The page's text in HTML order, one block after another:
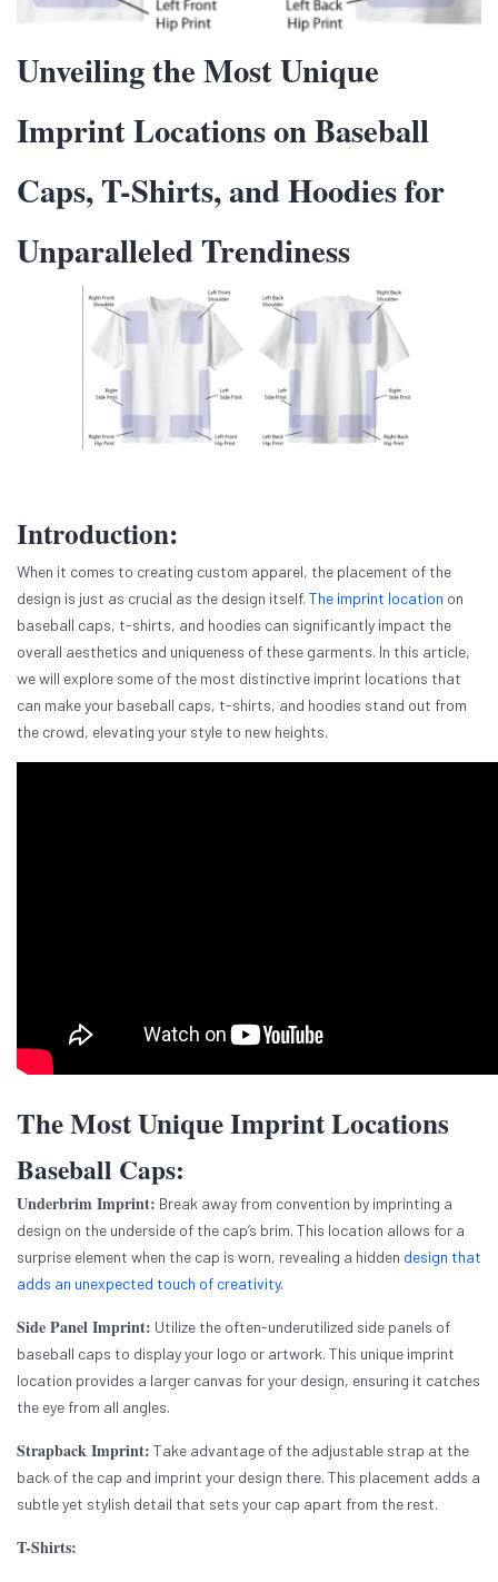
Unveiling the Most Unique
Imprint Locations on Baseball
Caps, T-Shirts, and Hoodies for
Unparalleled Trendiness
Introduction:
When it comes to creating custom apparel, the placement of the
design is just as crucial as the design itself. The imprint location on
baseball caps, t-shirts, and hoodies can significantly impact the
overall aesthetics and uniqueness of these garments. In this article,
we will explore some of the most distinctive imprint locations that
can make your baseball caps, t-shirts, and hoodies stand out from
the crowd, elevating your style to new heights.
The Most Unique Imprint Locations
Baseball Caps:
Underbrim Imprint: Break away from convention by imprinting a
design on the underside of the cap’s brim. This location allows for a
surprise element when the cap is worn, revealing a hidden design that
adds an unexpected touch of creativity.
Side Panel Imprint: Utilize the often-underutilized side panels of
baseball caps to display your logo or artwork. This unique imprint
location provides a larger canvas for your design, ensuring it catches
the eye from all angles.
Strapback Imprint: Take advantage of the adjustable strap at the
back of the cap and imprint your design there. This placement adds a
subtle yet stylish detail that sets your cap apart from the rest.
T-Shirts: